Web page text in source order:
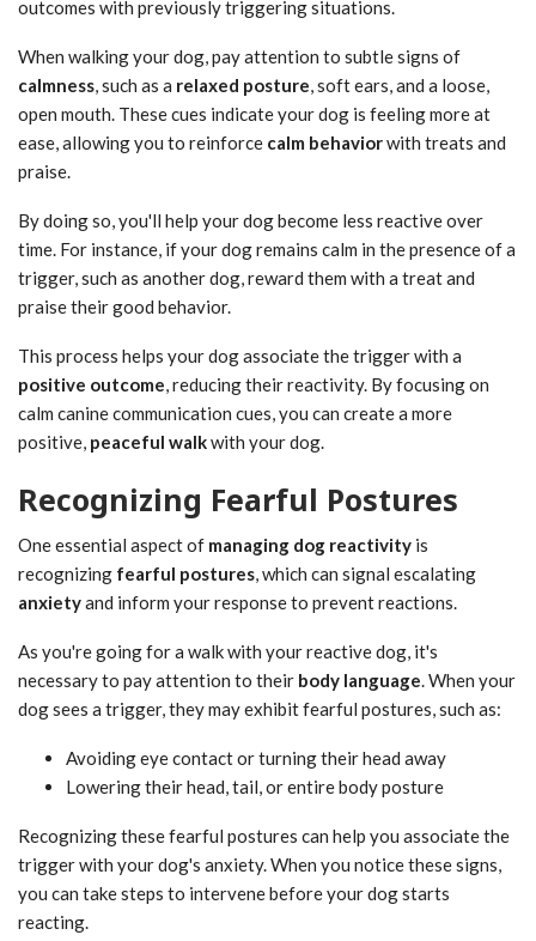
outcomes with previously triggering situations.
When walking your dog, pay attention to subtle signs of
calmness, such as a relaxed posture, soft ears, and a loose,
open mouth. These cues indicate your dog is feeling more at
ease, allowing you to reinforce calm behaviorwith treats and
praise.
By doing so, you'll help your dog become less reactive over
time. For instance, if your dog remains calm in the presence of a
trigger, such as another dog, reward them with a treat and
praise their good behavior.
This process helps your dog associate the trigger with a
positive outcome, reducing their reactivity. By focusing on
calm canine communication cues, you can create a more
positive, peaceful walkwith your dog.
Recognizing Fearful Postures
One essential aspect of managing dog reactivity is
recognizing fearful postures, which can signal escalating
anxietyand inform your response to prevent reactions.
As you're going for a walk with your reactive dog, it's
necessary to pay attention to their body language. When your
dog sees a trigger, they may exhibit fearful postures, such as:
Avoiding eye contact or turning their head away
Lowering their head, tail, or entire body posture
Recognizing these fearful postures can help you associate the
trigger with your dog's anxiety. When you notice these signs,
you can take steps to intervene before your dog starts
reacting.